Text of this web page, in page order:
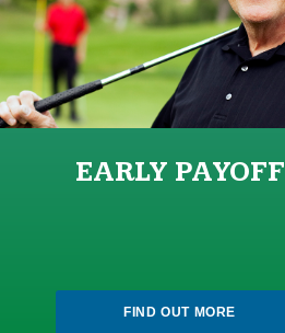
EARLY PAYOFF
FIND OUT MORE